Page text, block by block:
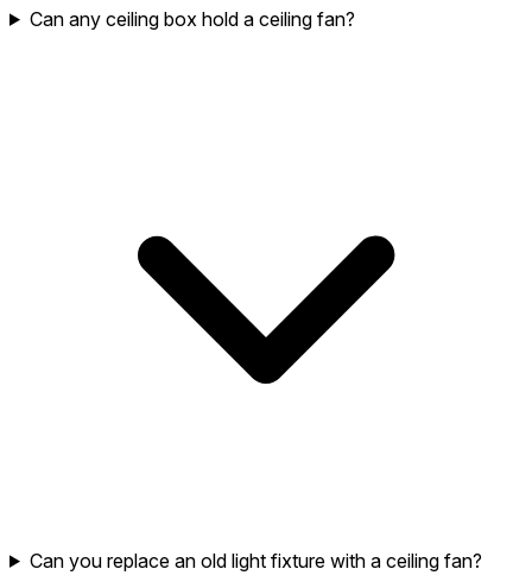
Can any ceiling box hold a ceiling fan?
Can you replace an old light fixture with a ceiling fan?